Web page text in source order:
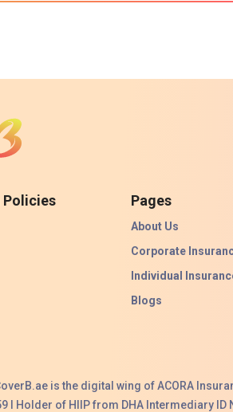
Policies Pages
About Us
Corporate
Individual
Blogs
is the digital wing of ACORA
I Holder of HIIP from DHA Intermediary